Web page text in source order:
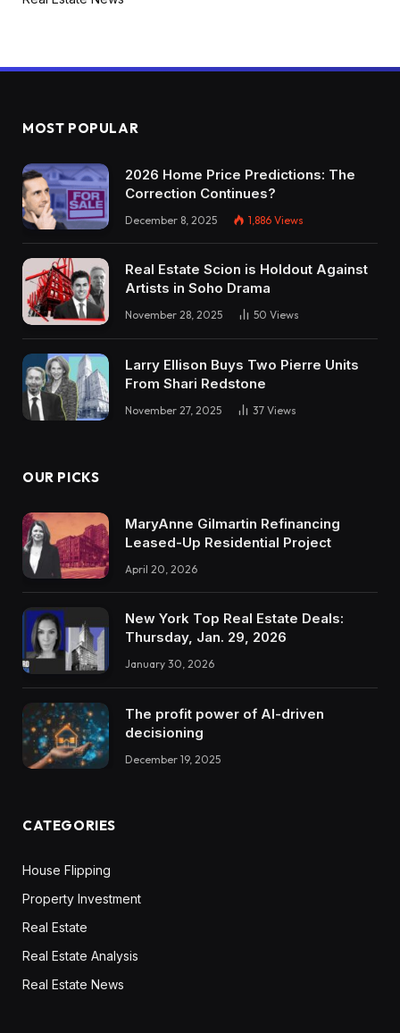
MOST POPULAR
2026 Home Price Predictions: The
Correction Continues?
December 8, 2025 1,886 Views
Real Estate Scion is Holdout Against
Artists in Soho Drama
November 28, 2025 50 Views
Larry Ellison Buys Two Pierre Units
From Shari Redstone
November 27, 2025 37 Views
OUR PICKS
MaryAnne Gilmartin Refinancing
Leased-Up Residential Project
April 20, 2026
New York Top Real Estate Deals:
Thursday, Jan. 29, 2026
January 30, 2026
The profit power of AI-driven
decisioning
December 19, 2025
CATEGORIES
House Flipping
Property Investment
Real Estate
Real Estate Analysis
Real Estate News